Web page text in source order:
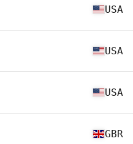
USA
USA
USA
GBR